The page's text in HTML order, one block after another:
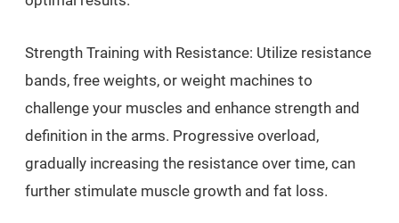
Strength Training with Resistance: Utilize resistance
bands, free weights, or weight machines to
challenge your muscles and enhance strength and
definition in the arms. Progressive overload,
gradually increasing the resistance over time, can
further stimulate muscle growth and fat loss.